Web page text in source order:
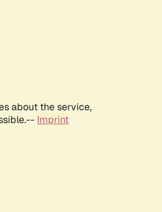
about the service,
Imprint